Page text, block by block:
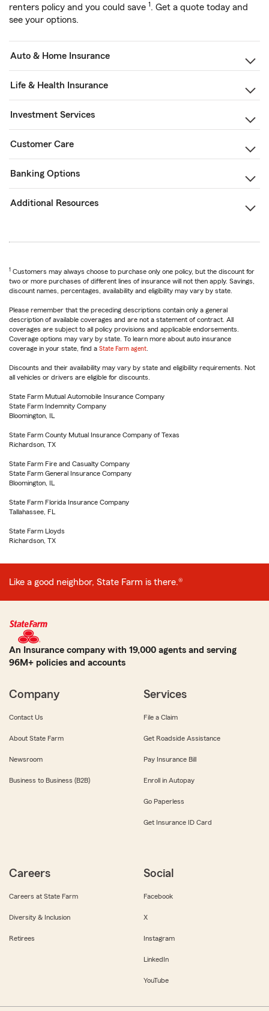
renters policy and you could save 1. Get a quote today and
see your options.
Auto & Home Insurance
Life & Health Insurance
Investment Services
Customer Care
Banking Options
Additional Resources
1 Customers may always choose to purchase only one policy, but the discount for
two or more purchases of different lines of insurance will not then apply. Savings,
discount names, percentages, availability and eligibility may vary by state.
Please remember that the preceding descriptions contain only a general
description of available coverages and are not a statement of contract. All
coverages are subject to all policy provisions and applicable endorsements.
Coverage options may vary by state. To learn more about auto insurance
coverage in your state, find a State Farm agent
Discounts and their availability may vary by state and eligibility requirements. Not
all vehicles or drivers are eligible for discounts.
State Farm Mutual Automobile Insurance Company
State Farm Indemnity Company
Bloomington, IL
State Farm County Mutual Insurance Company of Texas
Richardson, TX
State Farm Fire and Casualty Company
State Farm General Insurance Company
Bloomington, IL
State Farm Florida Insurance Company
Tallahassee, FL
State Farm Lloyds
Richardson, TX
Like a good neighbor, State Farm is there.®
An Insurance company with 19,000 agents and serving
96M+ policies and accounts
Company
Contact Us
About State Farm
Newsroom
Business to Business (B2B)
Services
File a Claim
Get Roadside Assistance
Pay Insurance Bill
Enroll in Autopay
Go Paperless
Get Insurance ID Card
Careers
Careers at State Farm
Diversity & Inclusion
Retirees
Social
Facebook
X
Instagram
LinkedIn
YouTube